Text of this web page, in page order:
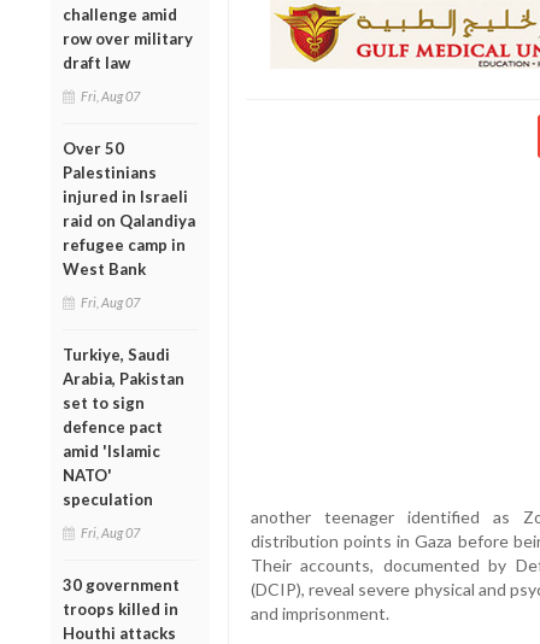
challenge amid
row over military
draft law
Fri, Aug 07
Over 50
Palestinians
injured in Israeli
raid on Qalandiya
refugee camp in
West Bank
Fri, Aug 07
Turkiye, Saudi
Arabia, Pakistan
set to sign
defence pact
amid 'Islamic
NATO'
speculation
Fri, Aug 07
30 government
troops killed in
Houthi attacks
another teenager identified as
distribution points in Gaza before
Their accounts, documented by
(DCIP), reveal severe physical and
and imprisonment.